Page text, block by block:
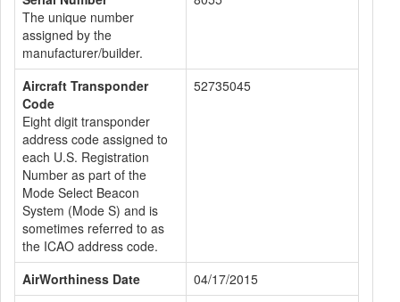
The unique number
assigned by the
manufacturer/builder.
Aircraft Transponder
Code
Eight digit transponder
address code assigned to
each U.S. Registration
Number as part of the
Mode Select Beacon
System (Mode S) and is
sometimes referred to as
the ICAO address code.
52735045
AirWorthiness Date
04/17/2015